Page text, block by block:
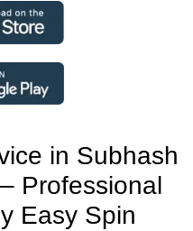
in Subhash
Professional
Easy Spin